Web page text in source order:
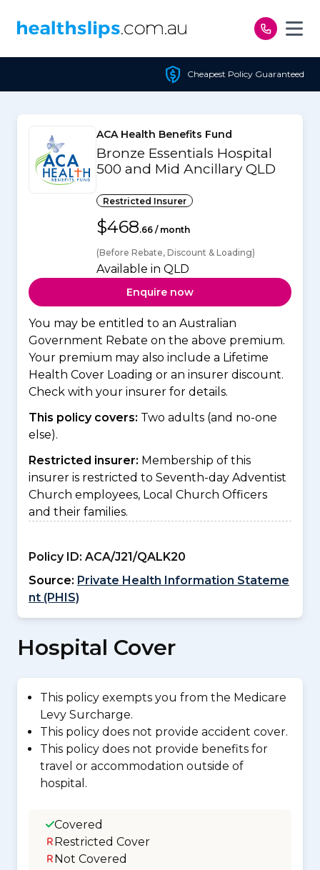
Cheapest Policy Guaranteed
ACA Health Benefits Fund
Bronze Essentials Hospital
500 and Mid Ancillary QLD
Restricted Insurer
$468.66 / month
(Before Rebate, Discount & Loading)
Available in QLD
Enquire now
You may be entitled to an Australian
Government Rebate on the above premium.
Your premium may also include a Lifetime
Health Cover Loading or an insurer discount.
Check with your insurer for details.
This policy covers: Two adults (and no-one
else).
Restricted insurer: Membership of this
insurer is restricted to Seventh-day Adventist
Church employees, Local Church Officers
and their families.
Policy ID: ACA/J21/QALK20
Source: Private Health Information Stateme
nt (PHIS)
Hospital Cover
This policy exempts you from the Medicare
Levy Surcharge.
This policy does not provide accident cover.
This policy does not provide benefits for
travel or accommodation outside of
hospital.
Covered
Restricted Cover
Not Covered